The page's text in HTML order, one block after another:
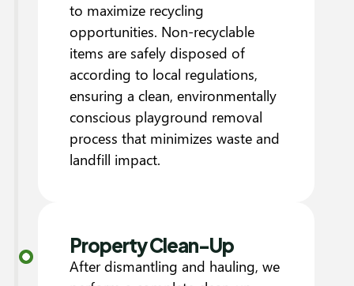
to maximize recycling
opportunities. Non-recyclable
items are safely disposed of
according to local regulations,
ensuring a clean, environmentally
conscious playground removal
process that minimizes waste and
landfill impact.
Property Clean-Up
After dismantling and hauling, we